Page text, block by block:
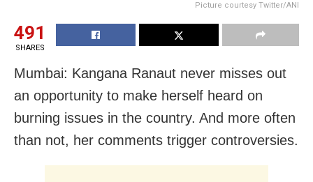
Picture courtesy Twitter/ANI
491
SHARES
Mumbai: Kangana Ranaut never misses out
an opportunity to make herself heard on
burning issues in the country. And more often
than not, her comments trigger controversies.